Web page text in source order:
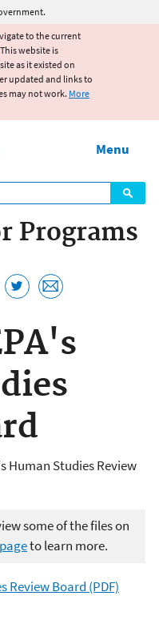
to the current
website is
as it existed on
updated and links to
may not work. More
Menu
Programs
Human Studies Review
some of the files on
to learn more.
Review Board (PDF)